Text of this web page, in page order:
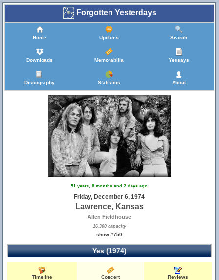
Forgotten Yesterdays
Home Updates Search
Downloads Memorabilia Yessays
Discography Statistics About
51 years, 8 months and 2 days ago
Friday, December 6, 1974
Lawrence, Kansas
Allen Fieldhouse
16,300 capacity
show #750
Yes (1974)
Timeline Concert Reviews